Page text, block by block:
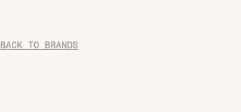
BACK TO BRANDS